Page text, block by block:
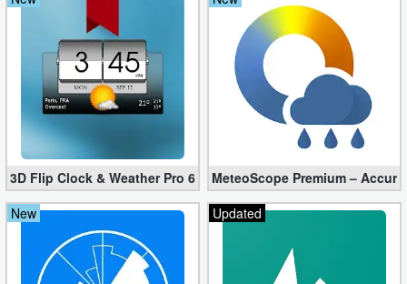
3D Flip Clock & Weather Pro 6.30.2 Free Download
MeteoScope Premium –
New
Updated